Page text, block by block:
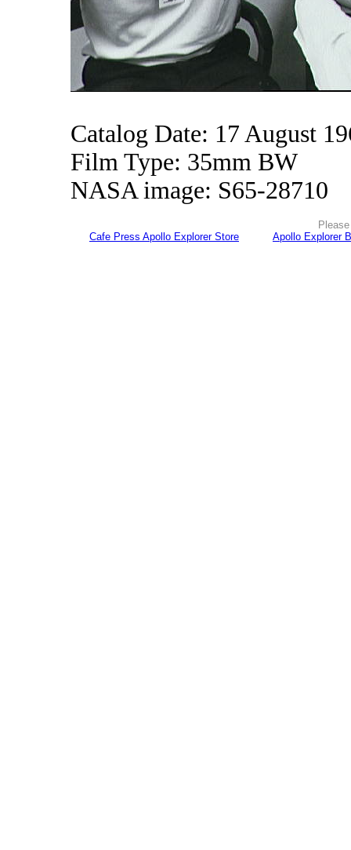
Catalog Date: 17 August
Film Type: 35mm BW
NASA image: S65-28710
Cafe Press Apollo Explorer Store
Apollo Explorer